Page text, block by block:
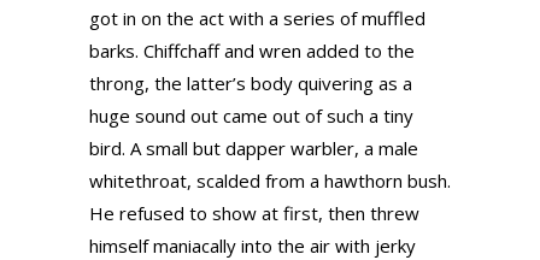
got in on the act with a series of muffled
barks. Chiffchaff and wren added to the
throng, the latter’s body quivering as a
huge sound out came out of such a tiny
bird. A small but dapper warbler, a male
whitethroat, scalded from a hawthorn bush.
He refused to show at first, then threw
himself maniacally into the air with jerky